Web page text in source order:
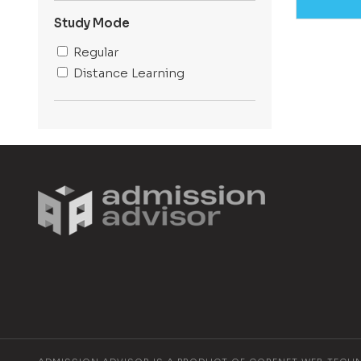
Baghpat
Dehradun
Jaipur
Mathura
Study Mode
Regular
Distance Learning